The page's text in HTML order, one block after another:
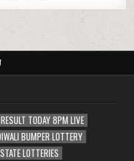
TODAY 8PM LIVE
BUMPER LOTTERY
LOTTERIES